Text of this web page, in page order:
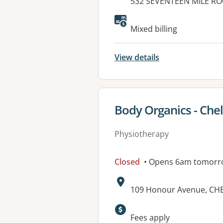
Available
Mixed billing
View details
View details for
Body Organics -
Physiotherapy
Closed • Opens 6am
Address:
109 Honour Avenue,
Fees apply